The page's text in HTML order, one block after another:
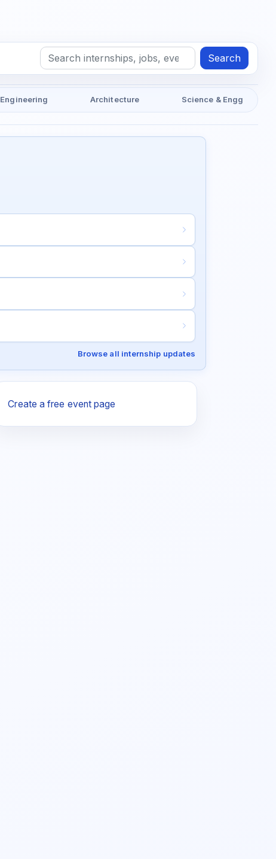
Search
Engineering Architecture Science & Engg
Browse all internship updates
Create a free event page